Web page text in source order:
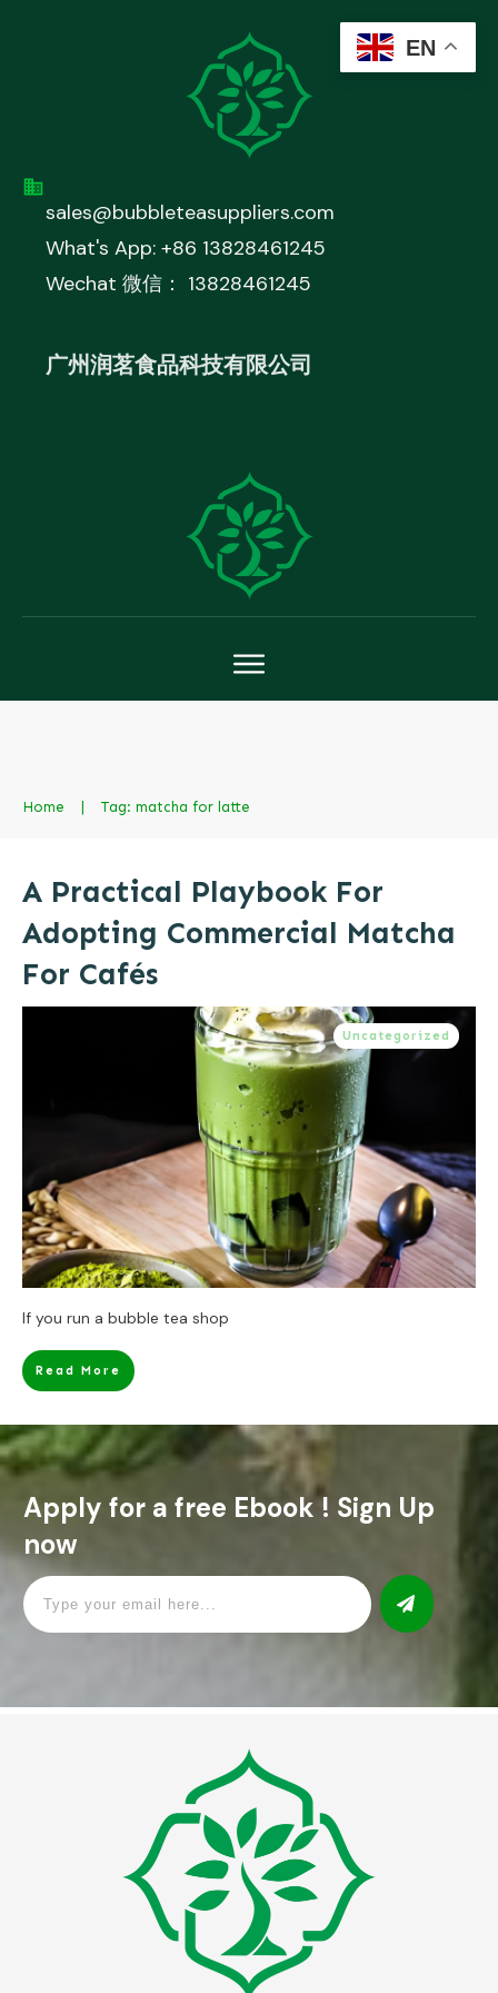
sales@bubbleteasuppliers.com
What's App: +86 13828461245
Wechat 微信： 13828461245
广州润茗食品科技有限公司
Home | Tag: matcha for latte
A Practical Playbook For
Adopting Commercial Matcha
For Cafés
Uncategorized
If you run a bubble tea shop
Read More
Apply for a free Ebook ! Sign Up
now
EN